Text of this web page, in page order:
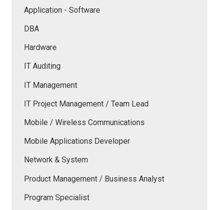
Application - Software
DBA
Hardware
IT Auditing
IT Management
IT Project Management / Team Lead
Mobile / Wireless Communications
Mobile Applications Developer
Network & System
Product Management / Business Analyst
Program Specialist